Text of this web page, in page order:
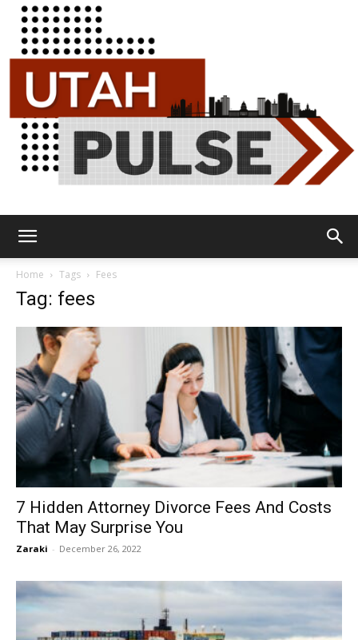
Home Tags Fees
Tag: fees
7 Hidden Attorney Divorce Fees And Costs
That May Surprise You
Zaraki - December 26, 2022